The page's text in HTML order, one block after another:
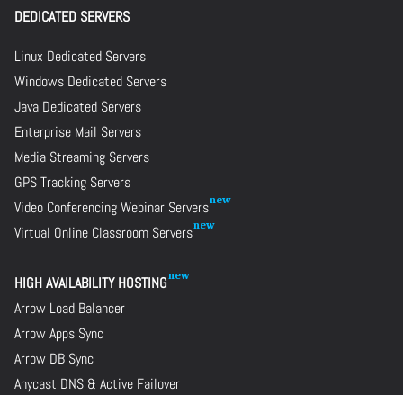
DEDICATED SERVERS
Linux Dedicated Servers
Windows Dedicated Servers
Java Dedicated Servers
Enterprise Mail Servers
Media Streaming Servers
GPS Tracking Servers
Video Conferencing Webinar Servers
Virtual Online Classroom Servers
HIGH AVAILABILITY HOSTING
Arrow Load Balancer
Arrow Apps Sync
Arrow DB Sync
Anycast DNS & Active Failover